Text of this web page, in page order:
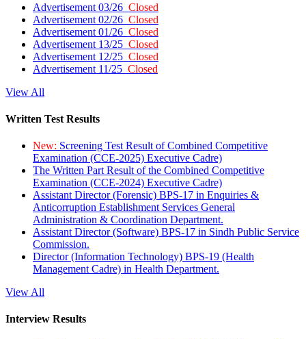
Advertisement 03/26 Closed
Advertisement 02/26 Closed
Advertisement 01/26 Closed
Advertisement 13/25 Closed
Advertisement 12/25 Closed
Advertisement 11/25 Closed
View All
Written Test Results
New: Screening Test Result of Combined Competitive
Examination (CCE-2025) Executive Cadre)
The Written Part Result of the Combined Competitive
Examination (CCE-2024) Executive Cadre)
Assistant Director (Forensic) BPS-17 in Enquiries &
Anticorruption Establishment Services General
Administration & Coordination Department.
Assistant Director (Software) BPS-17 in Sindh Public Service
Commission.
Director (Information Technology) BPS-19 (Health
Management Cadre) in Health Department.
View All
Interview Results